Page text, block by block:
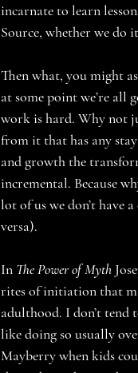
incarnate to learn
Source, whether we
Then what, you might
at some point we’re all
work is hard. Why not
from it that has any
and growth the
incremental. Because
lot of us we don’t have
versa).
In The Power of Myth
rites of initiation that
adulthood. I don’t tend
like doing so usually
Mayberry when kids